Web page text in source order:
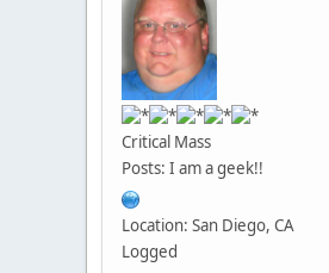
Critical Mass
Posts: I am a geek!!
Location: San Diego, CA
Logged